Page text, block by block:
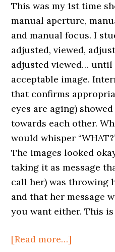
This was my 1st time
manual aperture,
and manual focus. I
adjusted, viewed,
adjusted viewed…
acceptable image.
that confirms
eyes are aging)
towards each other.
would whisper
The images looked
taking it as message
call her) was throwing
and that her message
you want either. This is
[Read more…]